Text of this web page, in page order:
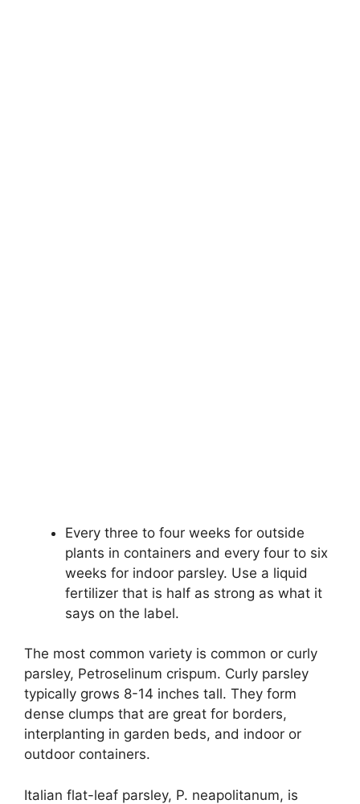
Every three to four weeks for outside
plants in containers and every four to six
weeks for indoor parsley. Use a liquid
fertilizer that is half as strong as what it
says on the label.
The most common variety is common or curly
parsley, Petroselinum crispum. Curly parsley
typically grows 8-14 inches tall. They form
dense clumps that are great for borders,
interplanting in garden beds, and indoor or
outdoor containers.
Italian flat-leaf parsley, P. neapolitanum, is